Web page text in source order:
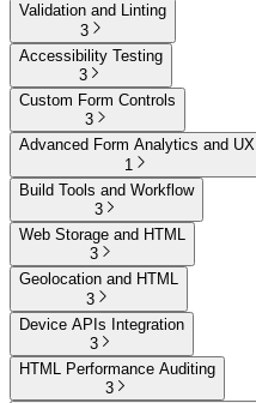
Validation and Linting
3
Accessibility Testing
3
Custom Form Controls
3
Advanced Form Analytics and UX
1
Build Tools and Workflow
3
Web Storage and HTML
3
Geolocation and HTML
3
Device APIs Integration
3
HTML Performance Auditing
3